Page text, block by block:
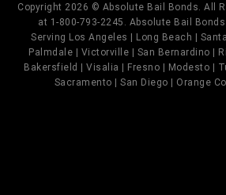
Copyright 2026 © Absolute Bail Bonds. All
at 1-800-793-2245. Absolute Bail
Serving Los Angeles | Long Beach |
Palmdale | Victorville | San Bernardino |
Bakersfield | Visalia | Fresno | Modesto |
Sacramento | San Diego | Orange